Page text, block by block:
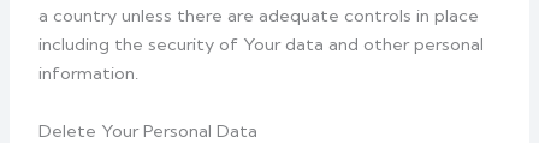
a country unless there are adequate controls in place
including the security of Your data and other personal
information.
Delete Your Personal Data